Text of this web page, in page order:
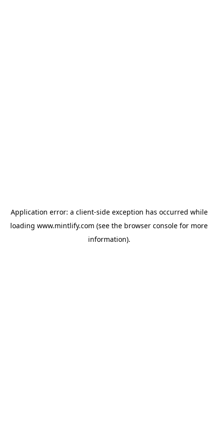
Application error: a client-side exception has occurred while
loading www.mintlify.com (see the browser console for more
information).